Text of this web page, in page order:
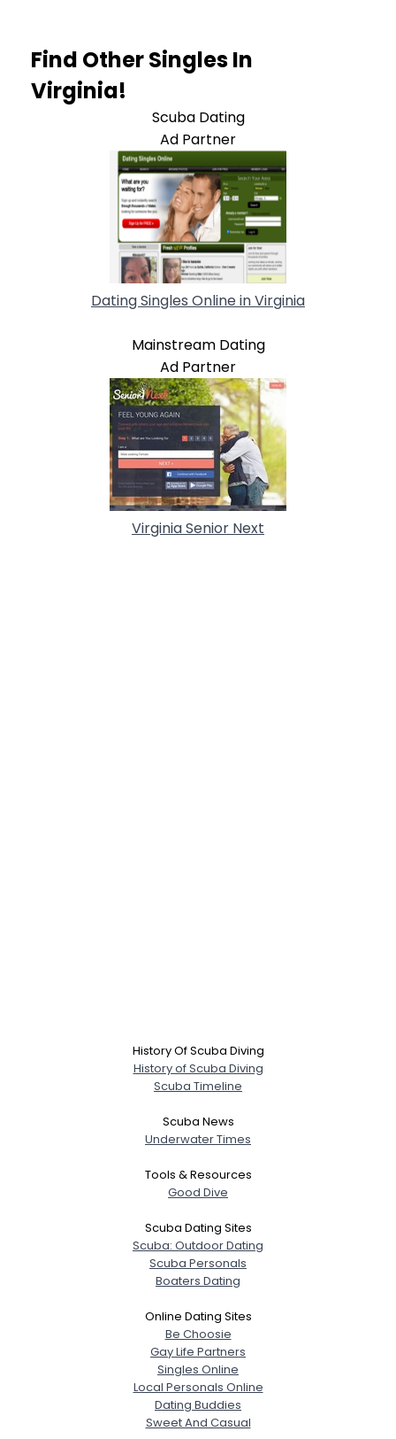
Find Other Singles In
Virginia!
Scuba Dating
Ad Partner
Dating Singles Online in Virginia
Mainstream Dating
Ad Partner
Virginia Senior Next
History Of Scuba Diving
History of Scuba Diving
Scuba Timeline
Scuba News
Underwater Times
Tools & Resources
Good Dive
Scuba Dating Sites
Scuba: Outdoor Dating
Scuba Personals
Boaters Dating
Online Dating Sites
Be Choosie
Gay Life Partners
Singles Online
Local Personals Online
Dating Buddies
Sweet And Casual